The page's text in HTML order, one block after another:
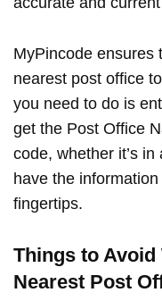
MyPincode ensures
nearest post office
you need to do is
get the Post Office
code, whether it’s in
have the
fingertips.
Things to
Nearest Post